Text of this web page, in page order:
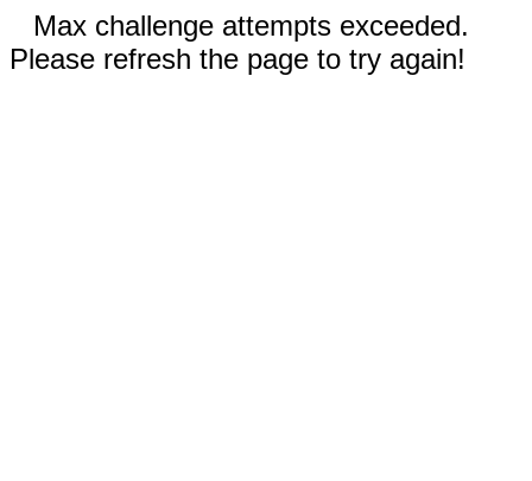
Max challenge attempts exceeded.
Please refresh the page to try again!